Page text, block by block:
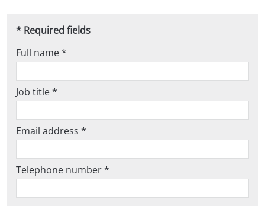
* Required fields
Full name *
Job title *
Email address *
Telephone number *